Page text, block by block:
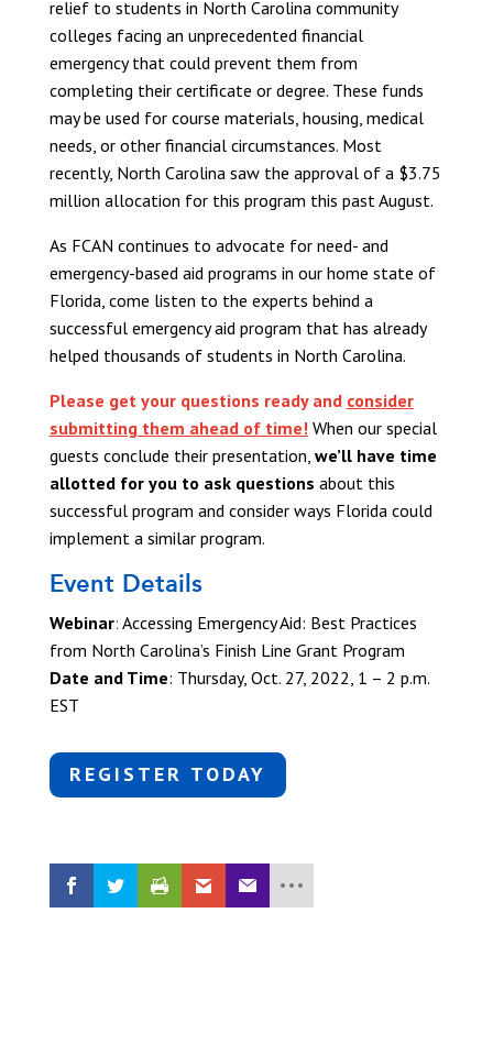
relief to students in North Carolina community
colleges facing an unprecedented financial
emergency that could prevent them from
completing their certificate or degree. These funds
may be used for course materials, housing, medical
needs, or other financial circumstances. Most
recently, North Carolina saw the approval of a $3.75
million allocation for this program this past August.
As FCAN continues to advocate for need- and
emergency-based aid programs in our home state of
Florida, come listen to the experts behind a
successful emergency aid program that has already
helped thousands of students in North Carolina.
Please get your questions ready and consider
submitting them ahead of time! When our special
guests conclude their presentation, we’ll have time
allotted for you to ask questions about this
successful program and consider ways Florida could
implement a similar program.
Event Details
Webinar: Accessing Emergency Aid: Best Practices
from North Carolina’s Finish Line Grant Program
Date and Time: Thursday, Oct. 27, 2022, 1 – 2 p.m.
EST
REGISTER TODAY